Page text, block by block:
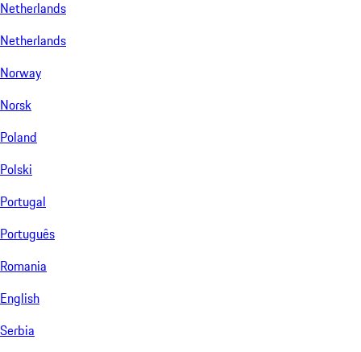
Netherlands
Netherlands
Norway
Norsk
Poland
Polski
Portugal
Português
Romania
English
Serbia